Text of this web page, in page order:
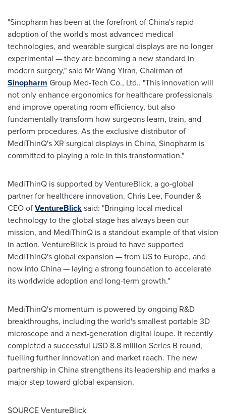
"Sinopharm has been at the forefront ofChina's rapid
adoption of the world's most advanced medical
technologies, and wearable surgical displays are no longer
experimental — they are becoming a new standard in
modern surgery," said MrWang Yiran, Chairman of
Sinopharm Group Med-Tech Co., Ltd.. "This innovation will
not only enhance ergonomics for healthcare professionals
and improve operating room efficiency, but also
fundamentally transform how surgeons learn, train, and
perform procedures. As the exclusive distributor of
MediThinQ's XR surgical displays in China, Sinopharm is
committed to playing a role in this transformation."
MediThinQ is supported by VentureBlick, a go-global
partner for healthcare innovation. Chris Lee, Founder &
CEO ofVentureBlicksaid: "Bringing local medical
technology to the global stage has always been our
mission, and MediThinQ is a standout example of that vision
in action. VentureBlick is proud to have supported
MediThinQ's global expansion — from US to Europe, and
now intoChina— laying a strong foundation to accelerate
its worldwide adoption and long-term growth."
MediThinQ's momentum is powered by ongoing R&D
breakthroughs, including the world's smallest portable 3D
microscope and a next-generation digital loupe. It recently
completed a successful USD 8.8 million Series B round,
fuelling further innovation and market reach. The new
partnership in Chinastrengthens its leadership and marks a
major step toward global expansion.
SOURCE VentureBlick